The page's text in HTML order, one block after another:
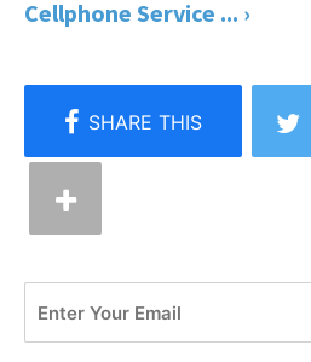
Cellphone Service ... ›